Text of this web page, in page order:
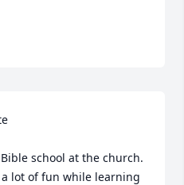
school at the church.
lot of fun while learning